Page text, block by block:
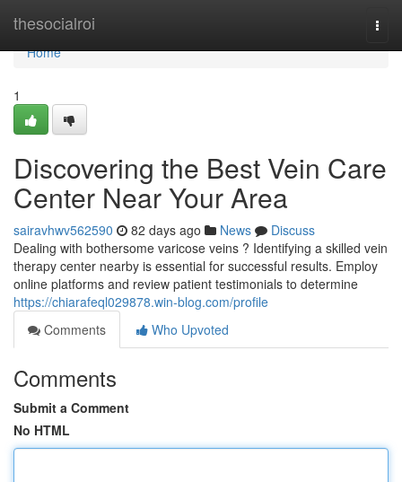
thesocialroi
Home
Home
1
Discovering the Best Vein Care
Center Near Your Area
sairavhwv562590 82 days ago News
Discuss
Dealing with bothersome varicose veins ? Identifying a skilled vein
therapy center nearby is essential for successful results. Employ
online platforms and review patient testimonials to determine
https://chiarafeql029878.win-blog.com/profile
Comments
Who Upvoted
Comments
Submit a Comment
No HTML